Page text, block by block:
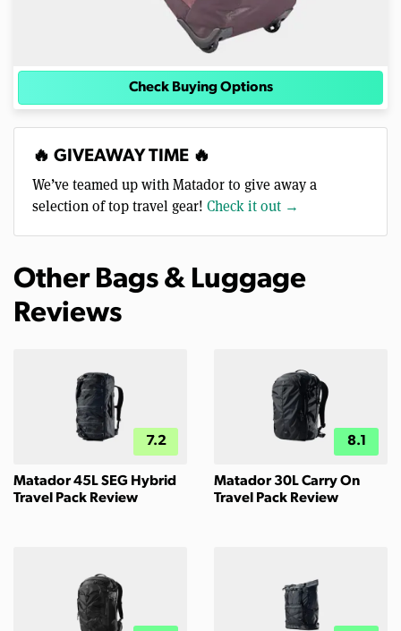
Check Buying Options
🔥 GIVEAWAY TIME 🔥
We’ve teamed up with Matador to give away a
selection of top travel gear! Check it out →
Other Bags & Luggage
Reviews
7.2
Matador 45L SEG Hybrid
Travel Pack Review
8.1
Matador 30L Carry On
Travel Pack Review